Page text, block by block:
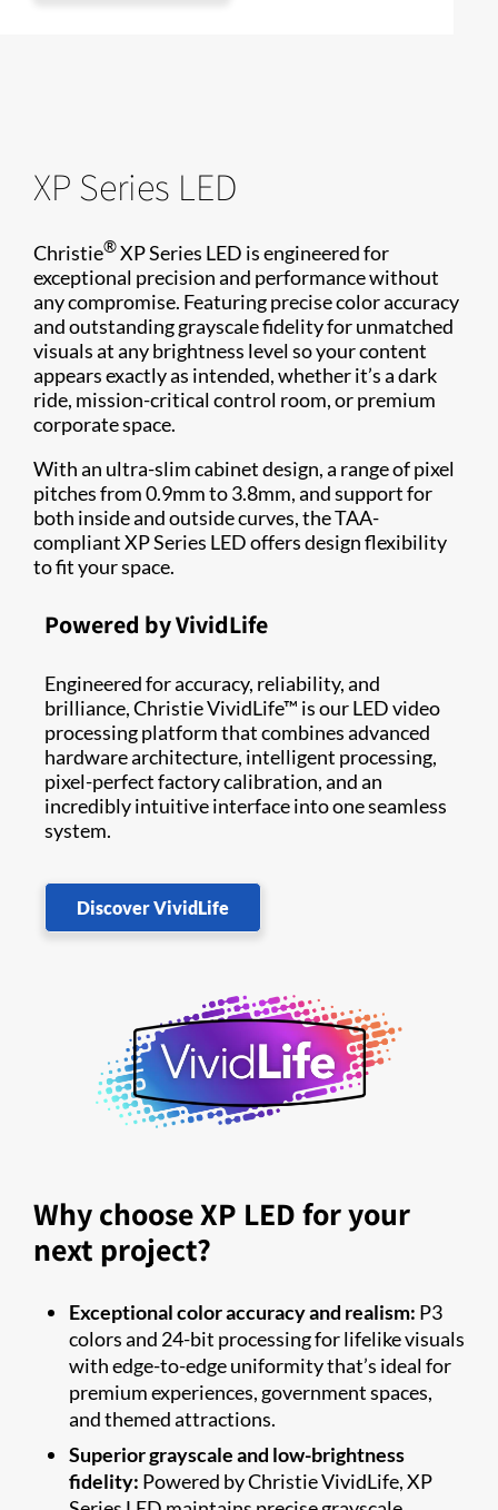
XP Series LED
Christie®XP Series LED is engineered for
exceptional precision and performance without
any compromise. Featuring precise color accuracy
and outstanding grayscale fidelity for unmatched
visuals at any brightness level so your content
appears exactly as intended, whether it’s a dark
ride, mission-critical control room, or premium
corporate space.
With an ultra-slim cabinet design, a range of pixel
pitches from 0.9mm to 3.8mm, and support for
both inside and outside curves, the TAA-
compliant XP Series LED offers design flexibility
to fit your space.
Powered by VividLife
Engineered for accuracy, reliability, and
brilliance, Christie VividLife™ is our LED video
processing platform that combines advanced
hardware architecture, intelligent processing,
pixel-perfect factory calibration, and an
incredibly intuitive interface into one seamless
system.
Discover VividLife
Why choose XP LED for your
next project?
Exceptional color accuracy and realism: P3
colors and 24-bit processing for lifelike visuals
with edge-to-edge uniformity that’s ideal for
premium experiences, government spaces,
and themed attractions.
Superior grayscale and low-brightness
fidelity: Powered by Christie VividLife, XP